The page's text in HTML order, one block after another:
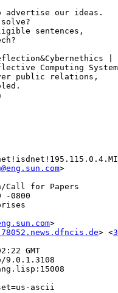
advertise our ideas.
sentences,
|
Computing
public relations,
>
for Papers
-0800
>
78052.news.dfncis.de> <
GMT
9.0.1.3108
ascii